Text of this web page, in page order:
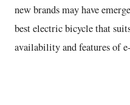
new brands may have
best electric bicycle that
availability and features of